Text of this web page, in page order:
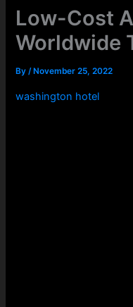
Low-Cost
Worldwide
By/ November 25, 2022
washington hotel